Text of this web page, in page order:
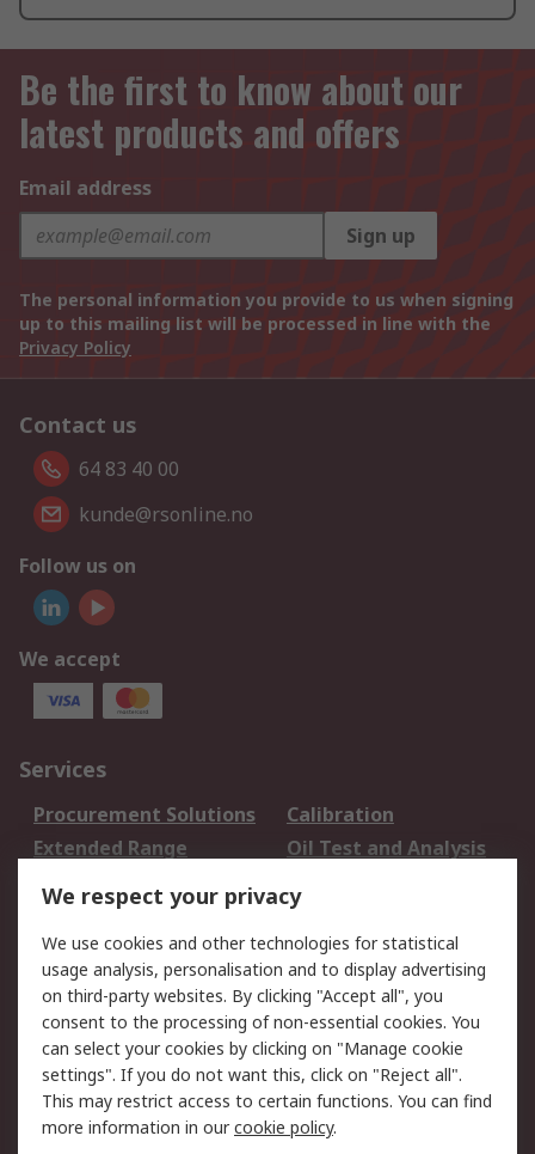
Be the first to know about our
latest products and offers
Email address
Sign up
The personal information you provide to us when signing
up to this mailing list will be processed in line with the
Privacy Policy
Contact us
64 83 40 00
kunde@rsonline.no
Follow us on
We accept
Services
Procurement Solutions
Calibration
Extended Range
Oil Test and Analysis
DesignSpark
Your Local Sales Team
Export Solutions
Support
Support
Return an item
Delivery
Track my order
Payment Options
Request an invoice
RS Account Benefits
Okdo
We respect your privacy
We use cookies and other technologies for statistical
usage analysis, personalisation and to display advertising
on third-party websites. By clicking "Accept all", you
consent to the processing of non-essential cookies. You
can select your cookies by clicking on "Manage cookie
settings". If you do not want this, click on "Reject all".
This may restrict access to certain functions. You can find
more information in ourcookie policy.